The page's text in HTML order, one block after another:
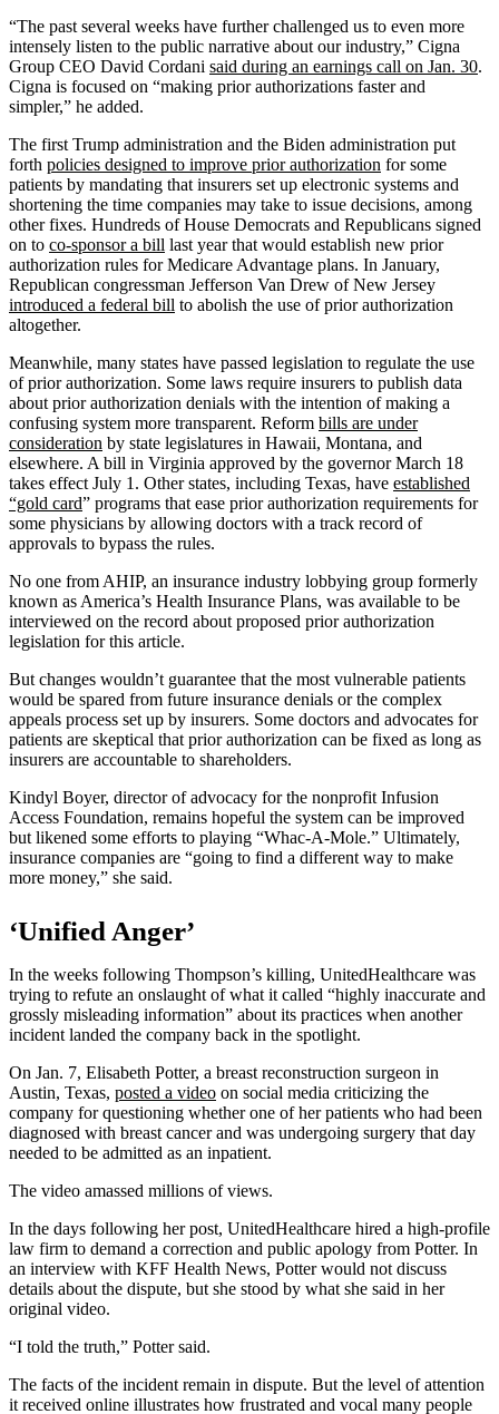
“The past several weeks have further challenged us to even more
intensely listen to the public narrative about our industry,” Cigna
Group CEO David Cordani said during an earnings call on Jan. 30.
Cigna is focused on “making prior authorizations faster and
simpler,” he added.
The first Trump administration and the Biden administration put
forth policies designed to improve prior authorization for some
patients by mandating that insurers set up electronic systems and
shortening the time companies may take to issue decisions, among
other fixes. Hundreds of House Democrats and Republicans signed
on to co-sponsor a bill last year that would establish new prior
authorization rules for Medicare Advantage plans. In January,
Republican congressman Jefferson Van Drew of New Jersey
introduced a federal bill to abolish the use of prior authorization
altogether.
Meanwhile, many states have passed legislation to regulate the use
of prior authorization. Some laws require insurers to publish data
about prior authorization denials with the intention of making a
confusing system more transparent. Reform bills are under
consideration by state legislatures in Hawaii, Montana, and
elsewhere. A bill in Virginia approved by the governor March 18
takes effect July 1. Other states, including Texas, have established
“gold card” programs that ease prior authorization requirements for
some physicians by allowing doctors with a track record of
approvals to bypass the rules.
No one from AHIP, an insurance industry lobbying group formerly
known as America’s Health Insurance Plans, was available to be
interviewed on the record about proposed prior authorization
legislation for this article.
But changes wouldn’t guarantee that the most vulnerable patients
would be spared from future insurance denials or the complex
appeals process set up by insurers. Some doctors and advocates for
patients are skeptical that prior authorization can be fixed as long as
insurers are accountable to shareholders.
Kindyl Boyer, director of advocacy for the nonprofit Infusion
Access Foundation, remains hopeful the system can be improved
but likened some efforts to playing “Whac-A-Mole.” Ultimately,
insurance companies are “going to find a different way to make
more money,” she said.
‘Unified Anger’
In the weeks following Thompson’s killing, UnitedHealthcare was
trying to refute an onslaught of what it called “highly inaccurate and
grossly misleading information” about its practices when another
incident landed the company back in the spotlight.
On Jan. 7, Elisabeth Potter, a breast reconstruction surgeon in
Austin, Texas, posted a video on social media criticizing the
company for questioning whether one of her patients who had been
diagnosed with breast cancer and was undergoing surgery that day
needed to be admitted as an inpatient.
The video amassed millions of views.
In the days following her post, UnitedHealthcare hired a high-profile
law firm to demand a correction and public apology from Potter. In
an interview with KFF Health News, Potter would not discuss
details about the dispute, but she stood by what she said in her
original video.
“I told the truth,” Potter said.
The facts of the incident remain in dispute. But the level of attention
it received online illustrates how frustrated and vocal many people